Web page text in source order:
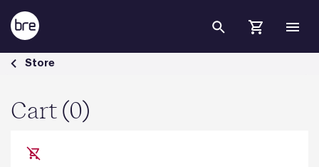
Skip to Main Content
Cart - BRE Group
Store
Cart (0)